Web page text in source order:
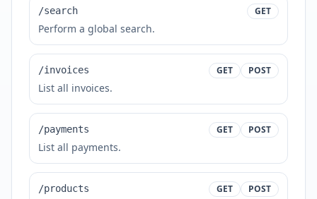
/search GET
Perform a global search.
/invoices GET POST
List all invoices.
/payments GET POST
List all payments.
/products GET POST